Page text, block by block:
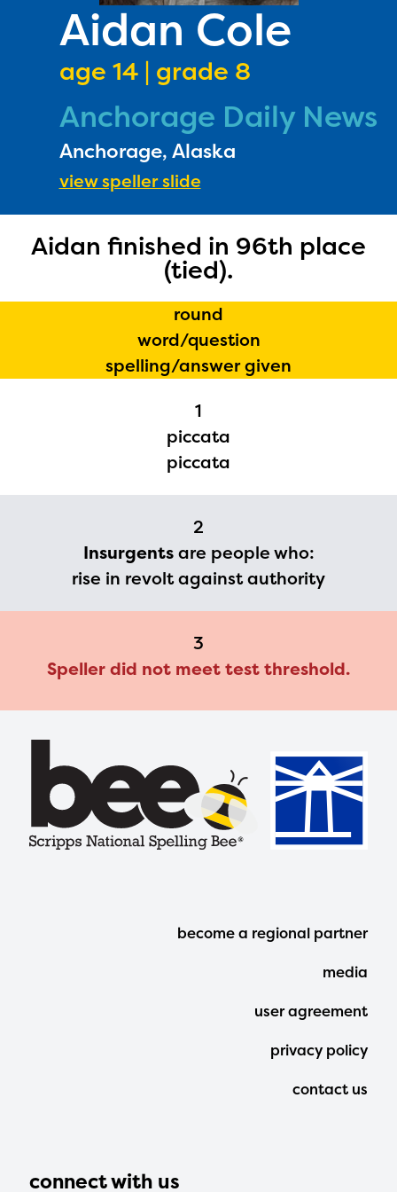
Aidan Cole
age 14 | grade 8
Anchorage Daily News
Anchorage, Alaska
view speller slide
Aidan finished in 96th place
(tied).
round
word/question
spelling/answer given
1
piccata
piccata
2
Insurgentsare people who:
rise in revolt against authority
3
Speller did not meet test threshold.
connect with us
Footer
Menu
become a regional partner
media
user agreement
privacy policy
contact us
DONATE
The Educator Portal and
Regional Partner Portal are
currently under construction
and will become available
upon the launch of the
2024-2025 program year. If
you need access to any
materials or information,
please contact
spellingbee.com/contact
with your request.